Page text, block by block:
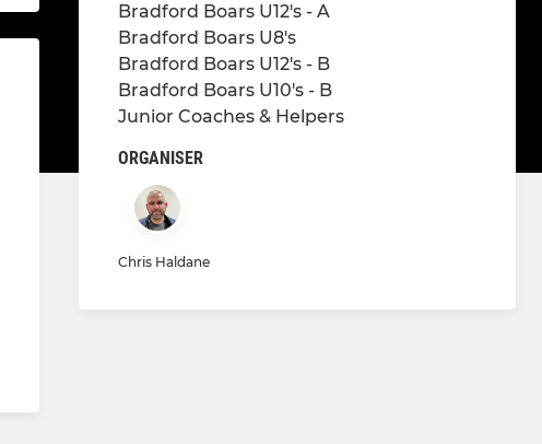
Bradford Boars U12's - A
Bradford Boars U8's
Bradford Boars U12's - B
Bradford Boars U10's - B
Junior Coaches & Helpers
ORGANISER
Chris Haldane